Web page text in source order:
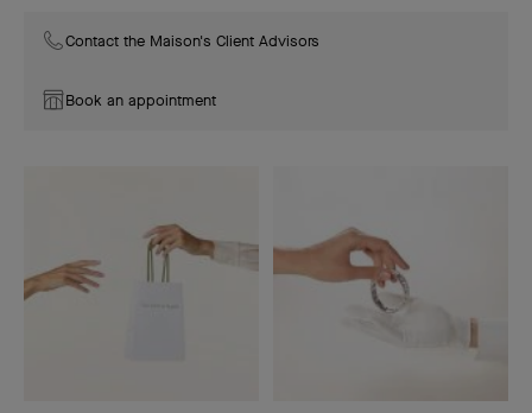
Contact the Maison's Client Advisors
Book an appointment